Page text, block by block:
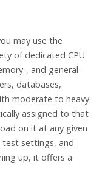
may use the
of dedicated CPU
, and general-
databases,
moderate to heavy
assigned to that
on it at any given
test settings, and
up, it offers a